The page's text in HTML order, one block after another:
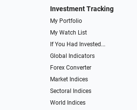
Investment Tracking
My Portfolio
My Watch List
If You Had Invested...
Global Indicators
Forex Converter
Market Indices
Sectoral Indices
World Indices